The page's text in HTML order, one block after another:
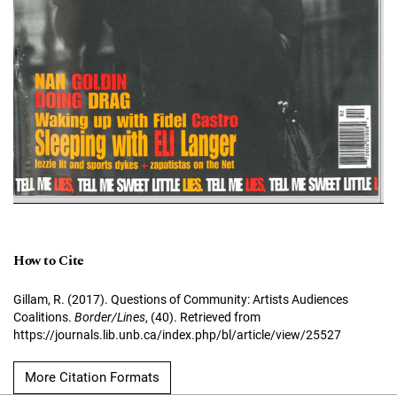
How to Cite
Gillam, R. (2017). Questions of Community: Artists Audiences
Coalitions. Border/Lines, (40). Retrieved from
https://journals.lib.unb.ca/index.php/bl/article/view/25527
More Citation Formats